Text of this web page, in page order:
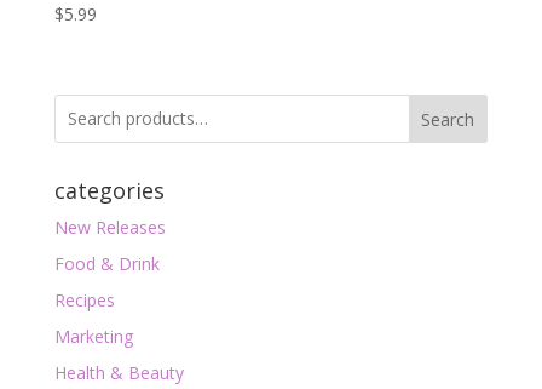
$5.99
Search
categories
New Releases
Food & Drink
Recipes
Marketing
Health & Beauty